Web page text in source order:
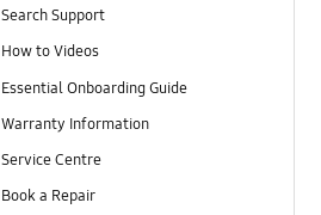
Search Support
How to Videos
Essential Onboarding Guide
Warranty Information
Service Centre
Book a Repair